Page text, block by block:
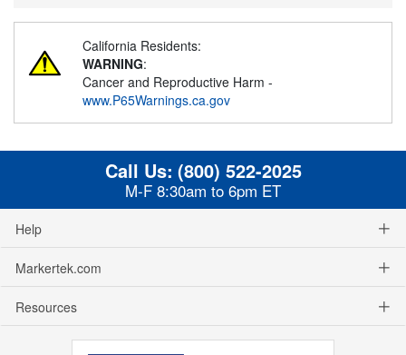
California Residents:
WARNING:
Cancer and Reproductive Harm -
www.P65Warnings.ca.gov
Call Us: (800) 522-2025
M-F 8:30am to 6pm ET
Help
Markertek.com
Resources